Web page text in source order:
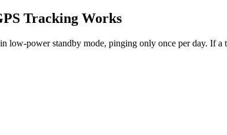
Tracking Works
low-power standby mode, pinging only once per day. If